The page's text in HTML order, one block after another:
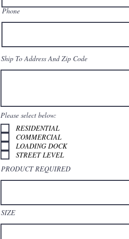
Phone
Ship To Address And Zip Code
Please select below:
RESIDENTIAL
COMMERCIAL
LOADING DOCK
STREET LEVEL
PRODUCT REQUIRED
SIZE